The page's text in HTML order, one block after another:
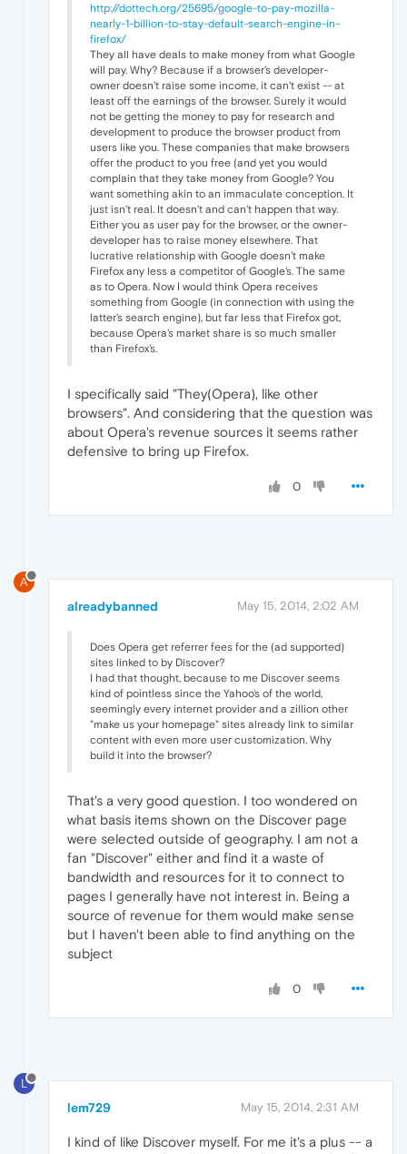
http://dottech.org/25695/google-to-pay-mozilla-
nearly-1-billion-to-stay-default-search-engine-in-
firefox/
They all have deals to make money from what Google
will pay. Why? Because if a browser's developer-
owner doesn't raise some income, it can't exist -- at
least off the earnings of the browser. Surely it would
not be getting the money to pay for research and
development to produce the browser product from
users like you. These companies that make browsers
offer the product to you free (and yet you would
complain that they take money from Google? You
want something akin to an immaculate conception. It
just isn't real. It doesn't and can't happen that way.
Either you as user pay for the browser, or the owner-
developer has to raise money elsewhere. That
lucrative relationship with Google doesn't make
Firefox any less a competitor of Google's. The same
as to Opera. Now I would think Opera receives
something from Google (in connection with using the
latter's search engine), but far less that Firefox got,
because Opera's market share is so much smaller
than Firefox's.
I specifically said "They(Opera), like other
browsers". And considering that the question was
about Opera's revenue sources it seems rather
defensive to bring up Firefox.
0
A
alreadybanned May 15, 2014, 2:02 AM
Does Opera get referrer fees for the (ad supported)
sites linked to by Discover?
I had that thought, because to me Discover seems
kind of pointless since the Yahoo's of the world,
seemingly every internet provider and a zillion other
"make us your homepage" sites already link to similar
content with even more user customization. Why
build it into the browser?
That's a very good question. I too wondered on
what basis items shown on the Discover page
were selected outside of geography. I am not a
fan "Discover" either and find it a waste of
bandwidth and resources for it to connect to
pages I generally have not interest in. Being a
source of revenue for them would make sense
but I haven't been able to find anything on the
subject
0
L
lem729 May 15, 2014, 2:31 AM
I kind of like Discover myself. For me it's a plus -- a